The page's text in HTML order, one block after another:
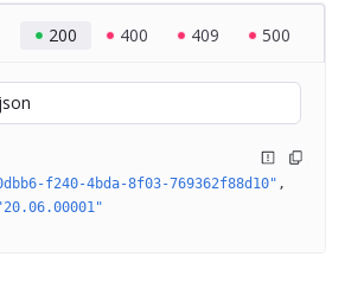
200 400 409 500
f240-4bda-8f03-769362f88d10"